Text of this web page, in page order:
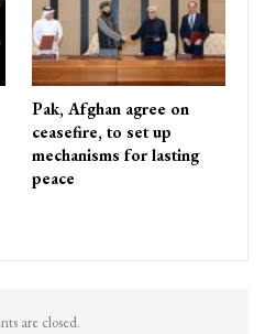
Pak, Afghan agree on
ceasefire, to set up
mechanisms for lasting
peace
are closed.